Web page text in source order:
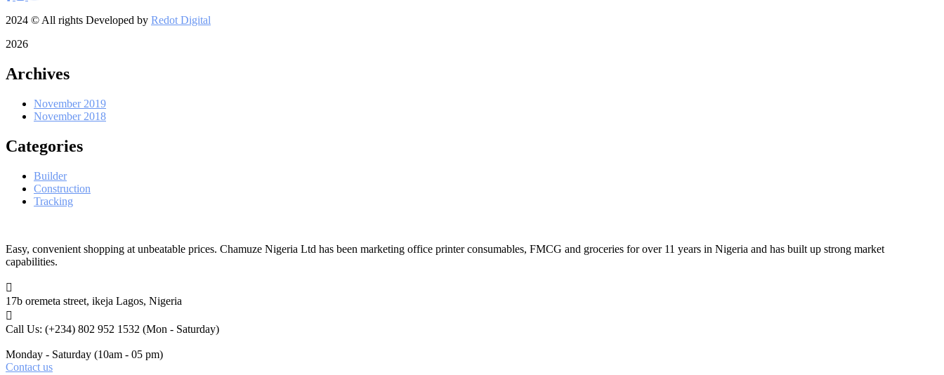
2024 © All rights Developed by Redot Digital
2026
Archives
November 2019
November 2018
Categories
Builder
Construction
Tracking
Easy, convenient shopping at unbeatable prices. Chamuze Nigeria Ltd has been marketing office printer consumables, FMCG and groceries for over 11 years in Nigeria and has built up strong market
capabilities.
17b oremeta street, ikeja Lagos, Nigeria
Call Us: (+234) 802 952 1532 (Mon - Saturday)
Monday - Saturday (10am - 05 pm)
Contact us